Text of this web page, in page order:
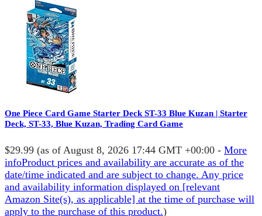
One Piece Card Game Starter Deck ST-33 Blue Kuzan | Starter
Deck, ST-33, Blue Kuzan, Trading Card Game
$29.99 (as of August 8, 2026 17:44 GMT +00:00 - More
infoProduct prices and availability are accurate as of the
date/time indicated and are subject to change. Any price
and availability information displayed on [relevant
Amazon Site(s), as applicable] at the time of purchase will
apply to the purchase of this product.)